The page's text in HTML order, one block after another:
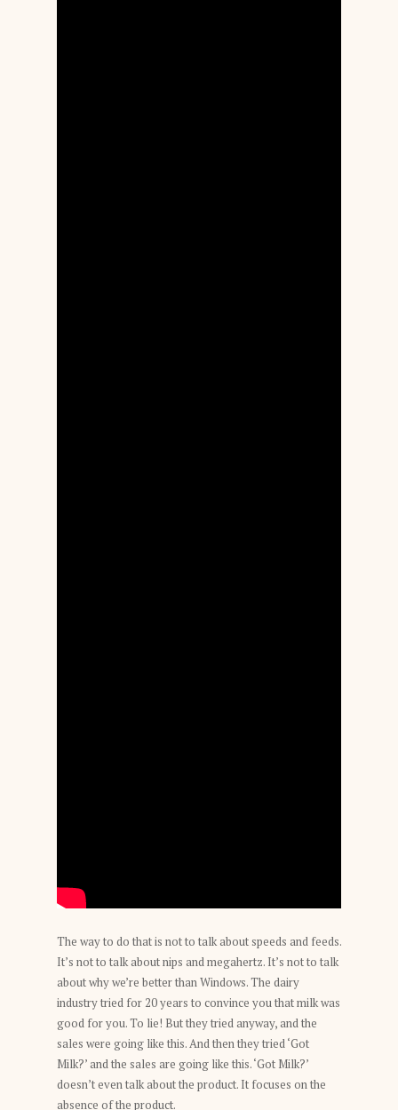
The way to do that is not to talk about speeds and feeds.
It’s not to talk about nips and megahertz. It’s not to talk
about why we’re better than Windows. The dairy
industry tried for 20 years to convince you that milk was
good for you. To lie! But they tried anyway, and the
sales were going like this. And then they tried ‘Got
Milk?’ and the sales are going like this. ‘Got Milk?’
doesn’t even talk about the product. It focuses on the
absence of the product.